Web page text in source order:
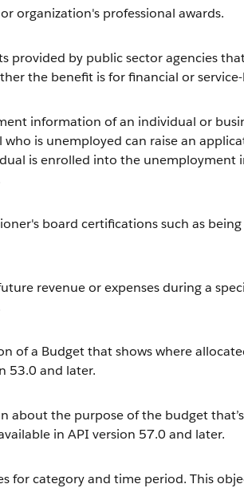
organization's professional awards.
provided by public sector agencies
the benefit is for financial or
information of an individual or
who is unemployed can raise an
is enrolled into the unemployment
board certifications such as
revenue or expenses during a
of a Budget that shows where
53.0 and later.
about the purpose of the budget
in API version 57.0 and later.
for category and time period. This